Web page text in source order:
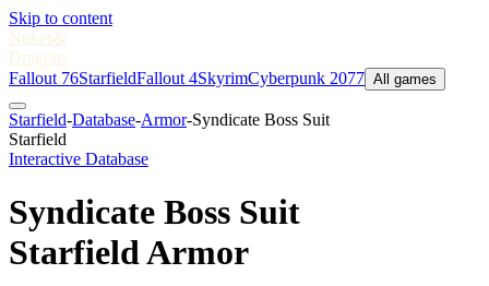
Skip to content
Nukes&
Dragons
Fallout 76StarfieldFallout 4SkyrimCyberpunk 2077 All games
Starfield-Database-Armor-Syndicate Boss Suit
Starfield
Interactive Database
Syndicate Boss Suit
Starfield Armor